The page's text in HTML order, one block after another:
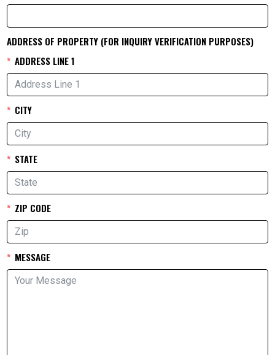
ADDRESS OF PROPERTY (FOR INQUIRY VERIFICATION PURPOSES)
ADDRESS LINE 1
CITY
STATE
ZIP CODE
MESSAGE